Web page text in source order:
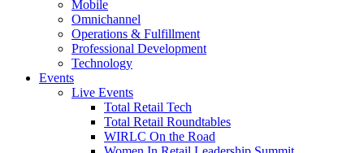
Mobile
Omnichannel
Operations & Fulfillment
Professional Development
Technology
Events
Live Events
Total Retail Tech
Total Retail Roundtables
WIRLC On the Road